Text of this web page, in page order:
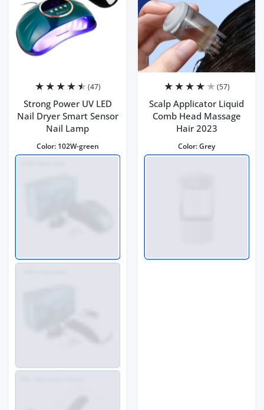
(47)
Strong Power UV LED
Nail Dryer Smart Sensor
Nail Lamp
Color: 102W-green
(57)
Scalp Applicator Liquid
Comb Head Massage
Hair 2023
Color:Grey